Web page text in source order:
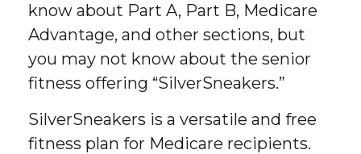
know about Part A, Part B, Medicare
Advantage, and other sections, but
you may not know about the senior
fitness offering “SilverSneakers.”
SilverSneakers is a versatile and free
fitness plan for Medicare recipients.